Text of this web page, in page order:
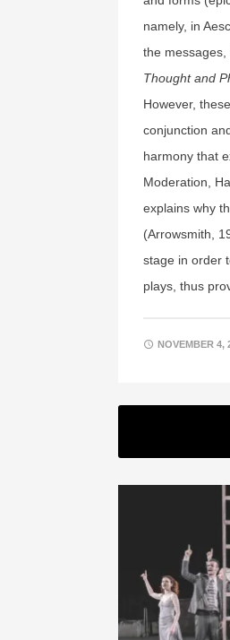
namely, in
the
Thought and
However,
conjunction
harmony that
Moderation,
explains why
(Arrowsmith,
stage in order
plays, thus
NOVEMBER 4,